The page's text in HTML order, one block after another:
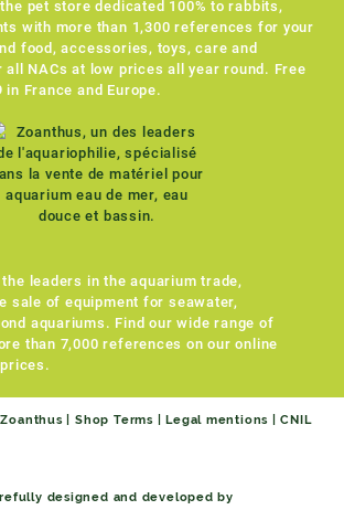
pet store dedicated 100% to rabbits,
with more than 1,300 references for your
food, accessories, toys, care and
all NACs at low prices all year round. Free
France and Europe.
leaders in the aquarium trade,
sale of equipment for seawater,
aquariums. Find our wide range of
than 7,000 references on our online
|Shop Terms|Legal mentions |CNIL
designed and developed by